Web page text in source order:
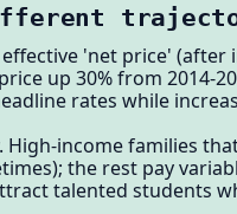
'net price'
up 30% from 2014-
rates while
income families
the rest pay
talented students